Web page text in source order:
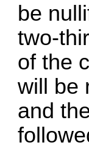
be
two-
of the
will be
and